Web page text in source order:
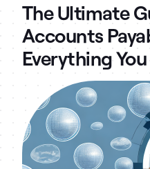
The Ultimate
Accounts
Everything